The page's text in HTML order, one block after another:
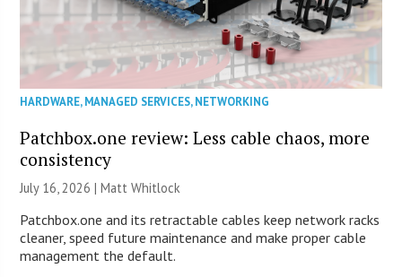
HARDWARE,MANAGED SERVICES,NETWORKING
Patchbox.one review: Less cable chaos, more
consistency
July 16, 2026 |Matt Whitlock
Patchbox.one and its retractable cables keep network racks
cleaner, speed future maintenance and make proper cable
management the default.